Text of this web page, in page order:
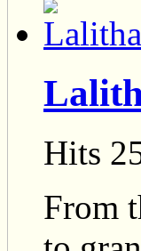
Hits
From